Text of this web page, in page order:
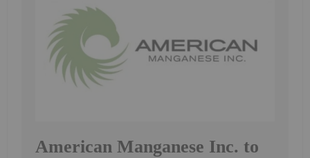
American Manganese Inc. to